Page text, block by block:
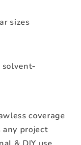
sizes
coverage
project